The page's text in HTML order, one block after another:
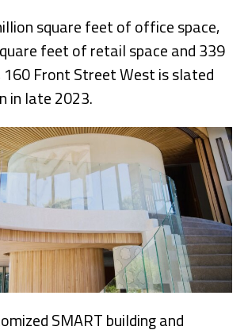
square feet of office space,
feet of retail space and 339
Front Street West is slated
in late 2023.
SMART building and